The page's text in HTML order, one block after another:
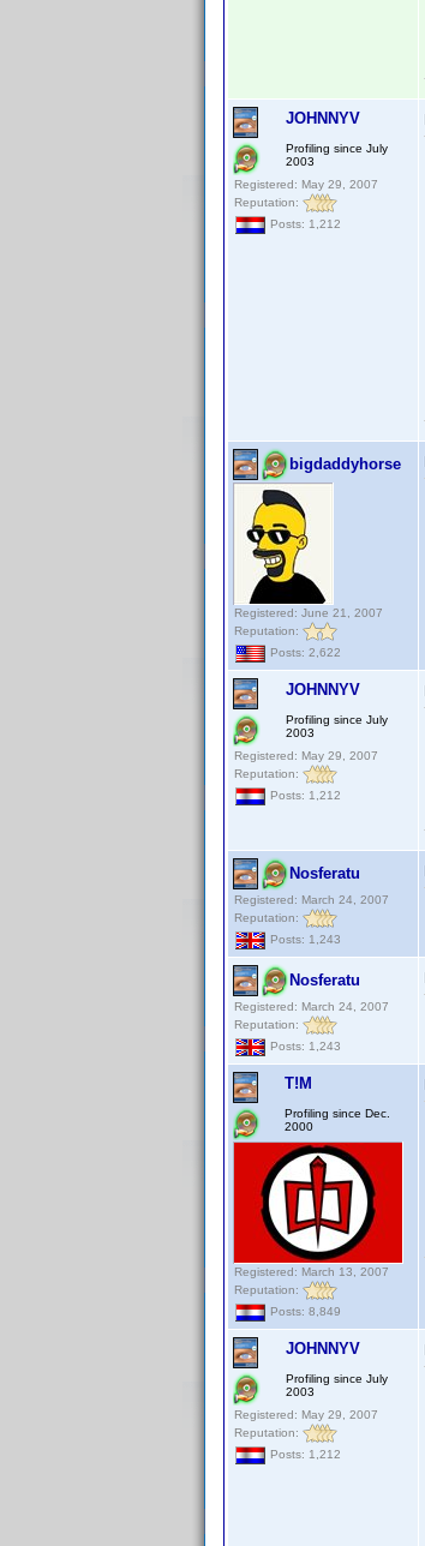
JOHNNYV
Profiling since July
2003
Registered: May 29, 2007
Reputation:
Posts: 1,212
bigdaddyhorse
Registered: June 21, 2007
Reputation:
Posts: 2,622
JOHNNYV
Profiling since July
2003
Registered: May 29, 2007
Reputation:
Posts: 1,212
Nosferatu
Registered: March 24, 2007
Reputation:
Posts: 1,243
Nosferatu
Registered: March 24, 2007
Reputation:
Posts: 1,243
T!M
Profiling since Dec.
2000
Registered: March 13, 2007
Reputation:
Posts: 8,849
JOHNNYV
Profiling since July
2003
Registered: May 29, 2007
Reputation:
Posts: 1,212